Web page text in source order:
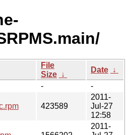
File
Size ↓
Date ↓
- -
423589
2011-
Jul-27
12:58
2011-